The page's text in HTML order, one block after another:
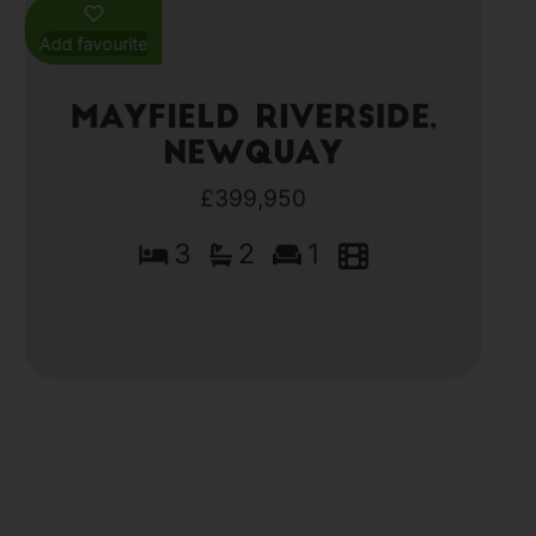
Add favourite
Mayfield Riverside,
Newquay
£399,950
3 2 1